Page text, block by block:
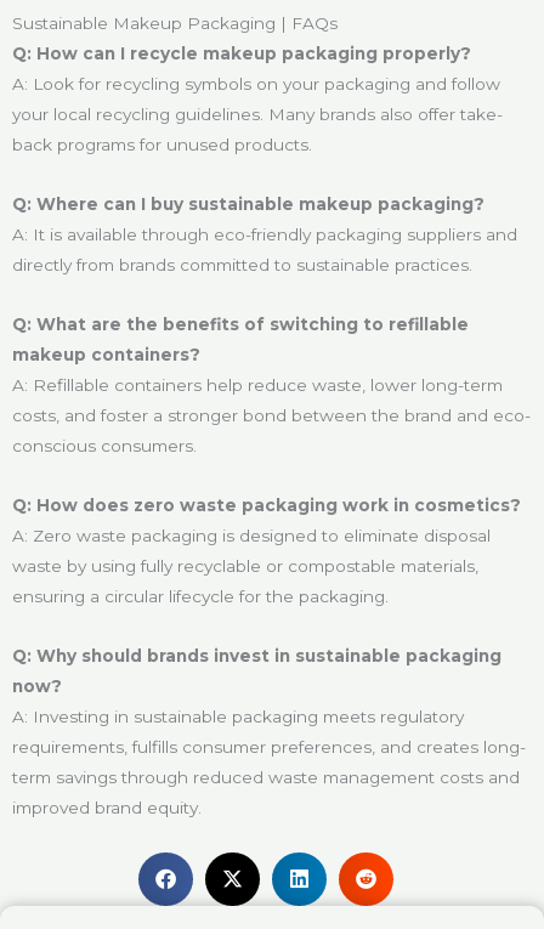
Sustainable Makeup Packaging | FAQs
Q: How can I recycle makeup packaging properly?
A: Look for recycling symbols on your packaging and follow
your local recycling guidelines. Many brands also offer take-
back programs for unused products.
Q: Where can I buy sustainable makeup packaging?
A: It is available through eco-friendly packaging suppliers and
directly from brands committed to sustainable practices.
Q: What are the benefits of switching to refillable
makeup containers?
A: Refillable containers help reduce waste, lower long-term
costs, and foster a stronger bond between the brand and eco-
conscious consumers.
Q: How does zero waste packaging work in cosmetics?
A: Zero waste packaging is designed to eliminate disposal
waste by using fully recyclable or compostable materials,
ensuring a circular lifecycle for the packaging.
Q: Why should brands invest in sustainable packaging
now?
A: Investing in sustainable packaging meets regulatory
requirements, fulfills consumer preferences, and creates long-
term savings through reduced waste management costs and
improved brand equity.